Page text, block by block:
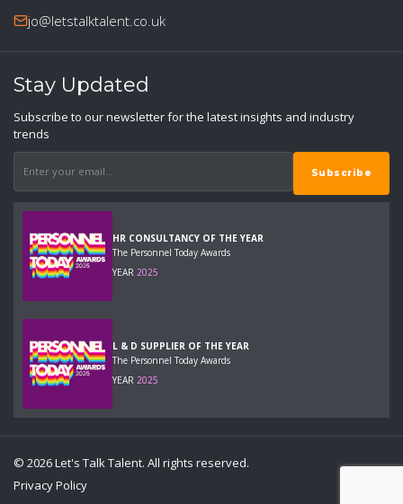
jo@letstalktalent.co.uk
Stay Updated
Subscribe to our newsletter for the latest insights and industry
trends
HR CONSULTANCY OF THE YEAR
The Personnel Today Awards
YEAR 2025
L & D SUPPLIER OF THE YEAR
The Personnel Today Awards
YEAR 2025
© 2026 Let's Talk Talent. All rights reserved.
Privacy Policy